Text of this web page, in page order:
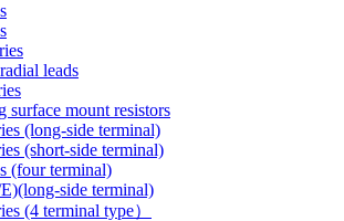
leads
surface mount resistors
(long-side terminal)
(short-side terminal)
(four terminal)
side terminal)
(4 terminal type）